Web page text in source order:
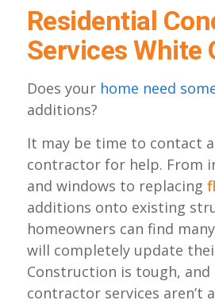
Residential
Services White
Does your home need
additions?
It may be time to contact
contractor for help. From
and windows to replacing
additions onto existing
homeowners can find
will completely update
Construction is tough,
contractor services aren’t